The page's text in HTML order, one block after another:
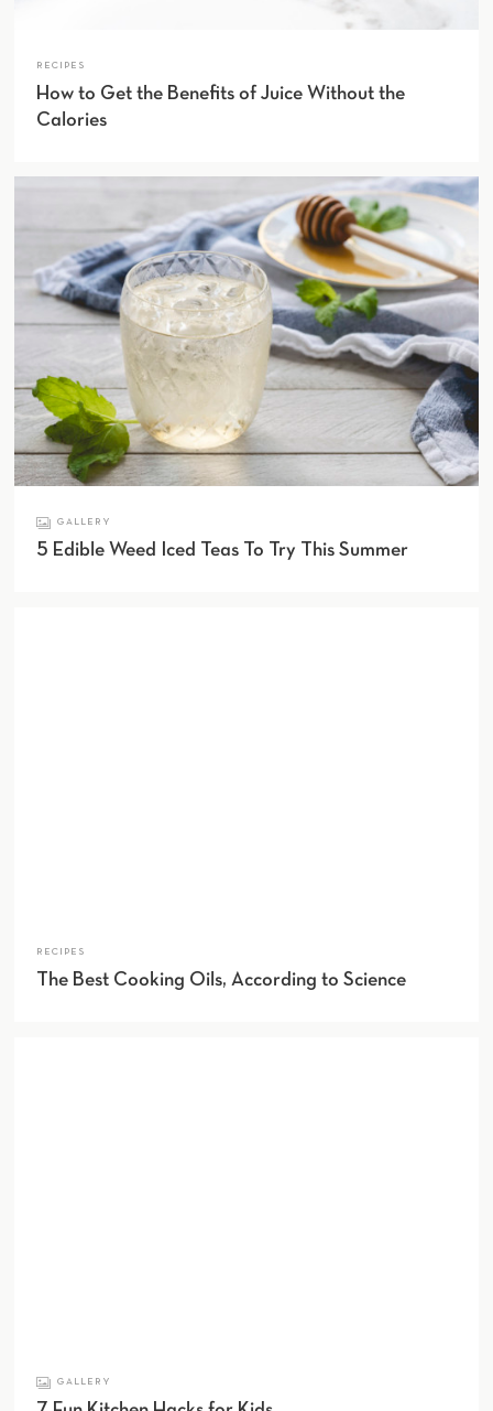
RECIPES
How to Get the Benefits of Juice Without the
Calories
GALLERY
5 Edible Weed Iced Teas To Try This Summer
RECIPES
The Best Cooking Oils, According to Science
GALLERY